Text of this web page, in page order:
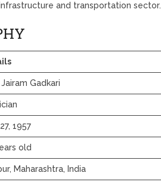
and transportation sector.
Gadkari
1957
old
Maharashtra, India